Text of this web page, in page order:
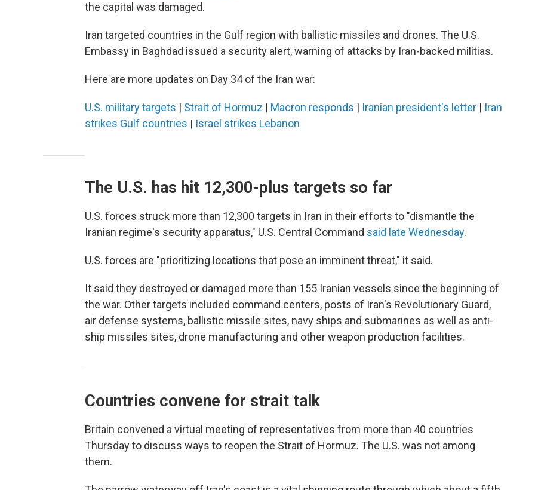
the capital was damaged.
Iran targeted countries in the Gulf region with ballistic missiles and drones. The U.S.
Embassy in Baghdad issued a security alert, warning of attacks by Iran-backed militias.
Here are more updates on Day 34 of the Iran war:
U.S. military targets | Strait of Hormuz | Macron responds | Iranian president's letter | Iran
strikes Gulf countries | Israel strikes Lebanon
The U.S. has hit 12,300-plus targets so far
U.S. forces struck more than 12,300 targets in Iran in their efforts to "dismantle the
Iranian regime's security apparatus," U.S. Central Command said late Wednesday.
U.S. forces are "prioritizing locations that pose an imminent threat," it said.
It said they destroyed or damaged more than 155 Iranian vessels since the beginning of
the war. Other targets included command centers, posts of Iran's Revolutionary Guard,
air defense systems, ballistic missile sites, navy ships and submarines as well as anti-
ship missiles sites, drone manufacturing and other weapon production facilities.
Countries convene for strait talk
Britain convened a virtual meeting of representatives from more than 40 countries
Thursday to discuss ways to reopen the Strait of Hormuz. The U.S. was not among
them.